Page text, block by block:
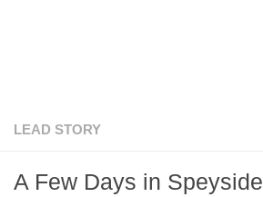
LEAD STORY
A Few Days in Speyside